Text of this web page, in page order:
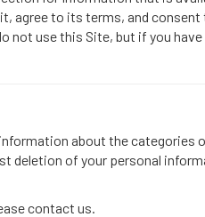
agree to its terms, and
use this Site, but if you
about the categories
deletion of your personal
contact us.